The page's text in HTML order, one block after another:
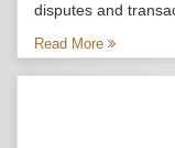
disputes and
Read More